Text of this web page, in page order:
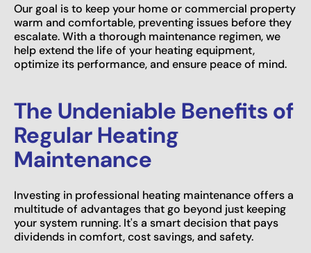
Our goal is to keep your home or commercial property
warm and comfortable, preventing issues before they
escalate. With a thorough maintenance regimen, we
help extend the life of your heating equipment,
optimize its performance, and ensure peace of mind.
The Undeniable Benefits of
Regular Heating
Maintenance
Investing in professional heating maintenance offers a
multitude of advantages that go beyond just keeping
your system running. It's a smart decision that pays
dividends in comfort, cost savings, and safety.